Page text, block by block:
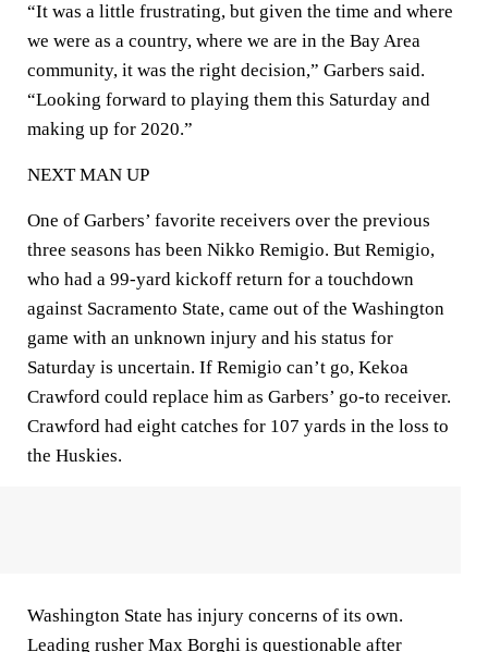
“It was a little frustrating, but given the time and where
we were as a country, where we are in the Bay Area
community, it was the right decision,” Garbers said.
“Looking forward to playing them this Saturday and
making up for 2020.”
NEXT MAN UP
One of Garbers’ favorite receivers over the previous
three seasons has been Nikko Remigio. But Remigio,
who had a 99-yard kickoff return for a touchdown
against Sacramento State, came out of the Washington
game with an unknown injury and his status for
Saturday is uncertain. If Remigio can’t go, Kekoa
Crawford could replace him as Garbers’ go-to receiver.
Crawford had eight catches for 107 yards in the loss to
the Huskies.
Washington State has injury concerns of its own.
Leading rusher Max Borghi is questionable after